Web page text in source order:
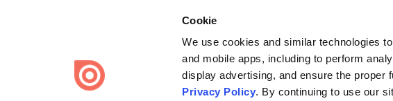
Cookie
We use cookies and similar technologies
and mobile apps, including to perform
display advertising, and ensure the proper
Privacy Policy. By continuing to use our
share everywhere.
Issuu turns PDFs and other files into interactive flipbooks and
engaging content for every channel.